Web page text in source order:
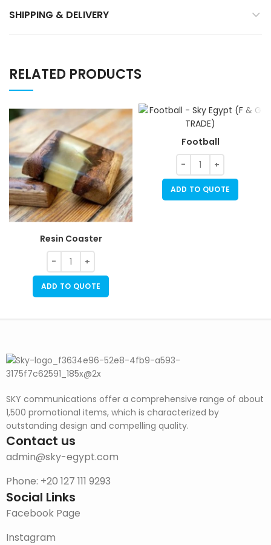
SHIPPING & DELIVERY
RELATED PRODUCTS
Resin Coaster
ADD TO QUOTE
Football
ADD TO QUOTE
SKY communications offer a comprehensive range of about
1,500 promotional items, which is characterized by
outstanding design and compelling quality.
Contact us
admin@sky-egypt.com
Phone: +20 127 111 9293
Social Links
Facebook Page
Instagram